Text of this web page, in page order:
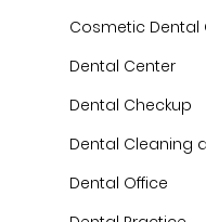
Cosmetic Dental
Dental Center
Dental Checkup
Dental Cleaning
Dental Office